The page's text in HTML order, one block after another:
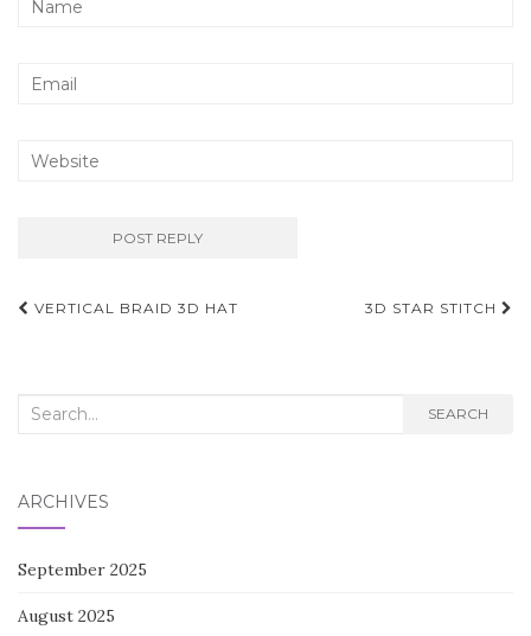
Post
VERTICAL BRAID 3D HAT 3D STAR STITCH
Search
SEARCH
ARCHIVES
September 2025
August 2025